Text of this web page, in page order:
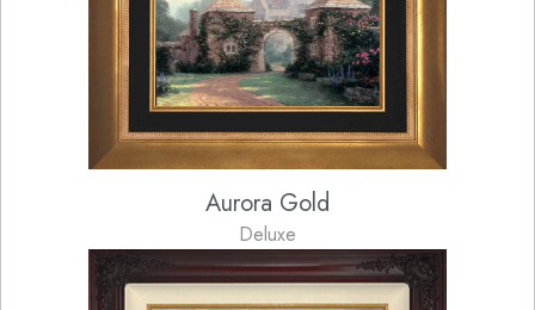
Aurora Gold
Deluxe